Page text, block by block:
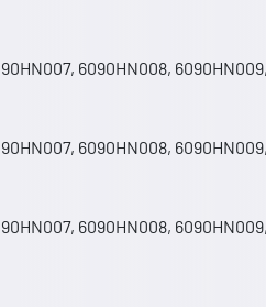
6090HN008, 6090HN009,
6090HN008, 6090HN009,
6090HN008, 6090HN009,